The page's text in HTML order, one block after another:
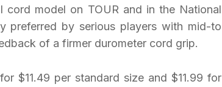
model on TOUR and in the National
preferred by serious players with mid-to
of a firmer durometer cord grip.
$11.49 per standard size and $11.99 for